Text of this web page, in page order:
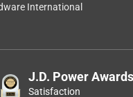
International
J.D. Power Awards
Satisfaction